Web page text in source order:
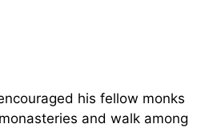
his fellow monks
and walk among